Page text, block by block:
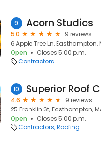
9 Acorn Studios
5.0
9 reviews
6 Apple Tree Ln, Easthampton,
Open
Closes 5:00 p.m.
Contractors
10 Superior Roof
4.6
9 reviews
25 Franklin St, Easthampton,
Open
Closes 5:00 p.m.
Contractors Roofing